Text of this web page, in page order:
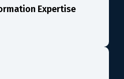
Expertise